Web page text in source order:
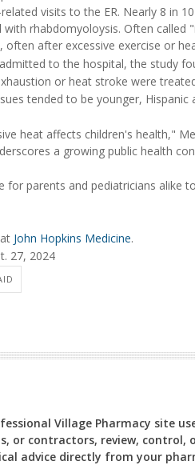
visits to the ER. Nearly 8 in
rhabdomyoloysis. Often called
after excessive exercise or
to the hospital, the study
or heat stroke were
tended to be younger, Hispanic
heat affects children's health,"
a growing public health
for parents and pediatricians alike
John Hopkins Medicine.
27, 2024
Village Pharmacy site
or contractors, review,
advice directly from your